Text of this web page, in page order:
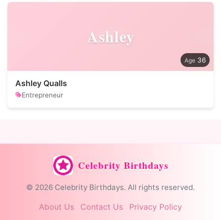
Ashley
36
Ashley Qualls
Entrepreneur
Celebrity Birthdays
© 2026 Celebrity Birthdays. All rights reserved.
About Us Contact Us Privacy Policy